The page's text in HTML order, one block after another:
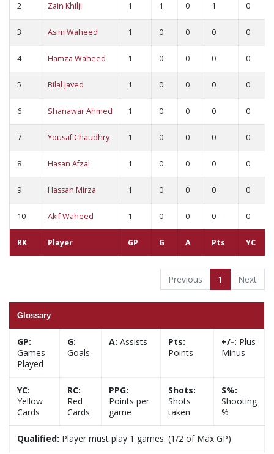
RK Player GP G A Pts YC
2 Zain Khilji 1 1 0 1 0
3 Asim Waheed 1 0 0 0 0
4 Hamza Waheed 1 0 0 0 0
5 Bilal Javed 1 0 0 0 0
6 Shanawar Ahmed 1 0 0 0 0
7 Yousaf Chaudhry 1 0 0 0 0
8 Hasan Afzal 1 0 0 0 0
9 Hassan Mirza 1 0 0 0 0
10 Akif Waheed 1 0 0 0 0
Previous 1 Next
Glossary
GP:
Games
Played
G:
Goals
A: Assists
Pts:
Points
+/-: Plus
Minus
YC:
Yellow
Cards
RC:
Red
Cards
PPG:
Points per
game
Shots:
Shots
taken
S%:
Shooting
%
Qualified: Player must play 1 games. (1/2 of Max GP)